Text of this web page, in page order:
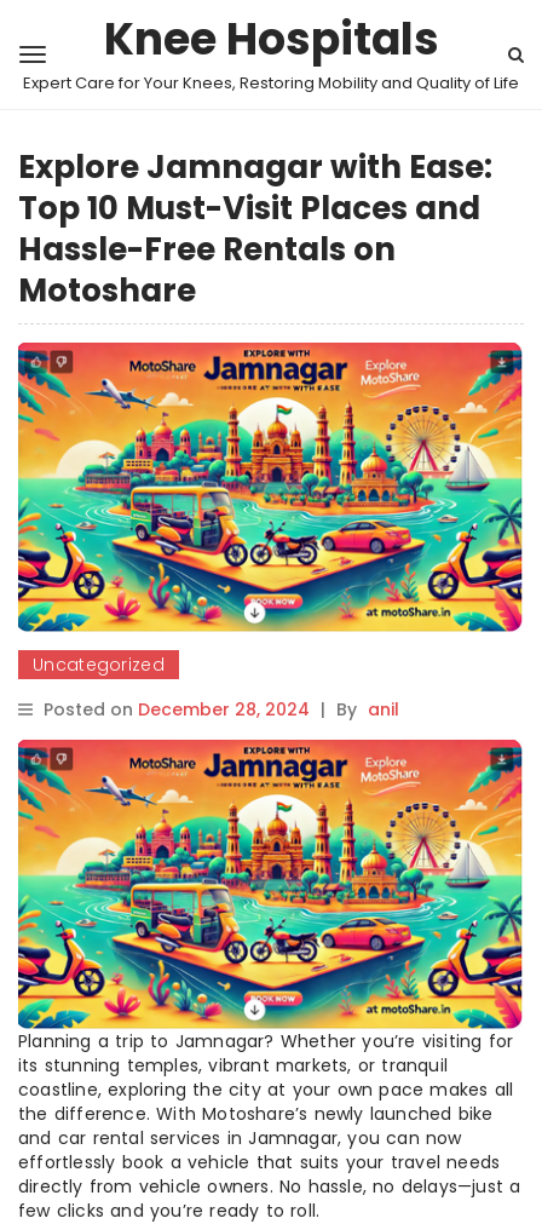
Knee Hospitals
Expert Care for Your Knees, Restoring Mobility and Quality of Life
Explore Jamnagar with Ease:
Top 10 Must-Visit Places and
Hassle-Free Rentals on
Motoshare
Uncategorized
Posted on December 28, 2024 | By anil
Planning a trip to Jamnagar? Whether you’re visiting for
its stunning temples, vibrant markets, or tranquil
coastline, exploring the city at your own pace makes all
the difference. With Motoshare’s newly launched bike
and car rental services in Jamnagar, you can now
effortlessly book a vehicle that suits your travel needs
directly from vehicle owners. No hassle, no delays—just a
few clicks and you’re ready to roll.